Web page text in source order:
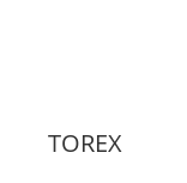
TOREX